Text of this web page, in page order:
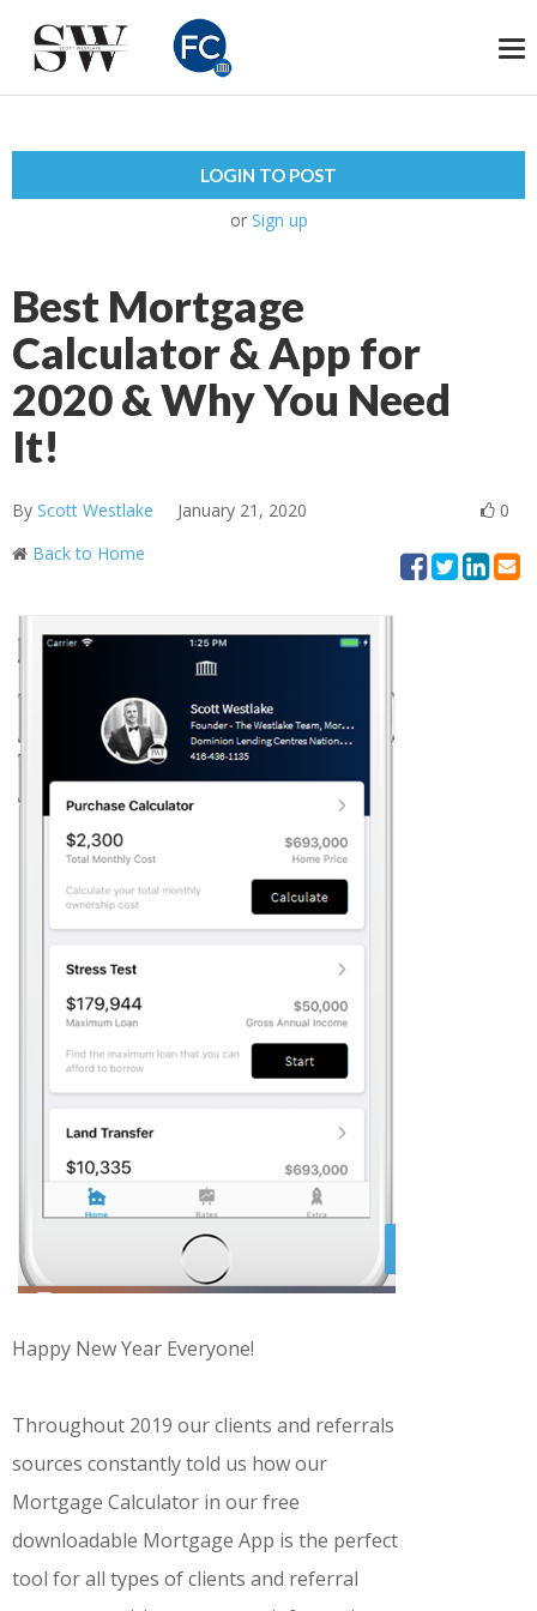
LOGIN TO POST
or Sign up
Best Mortgage
Calculator & App for
2020 & Why You Need
It!
By Scott Westlake January 21, 2020
0
Back to Home
Happy New Year Everyone!
Throughout 2019 our clients and referrals
sources constantly told us how our
Mortgage Calculator in our free
downloadable Mortgage App is the perfect
tool for all types of clients and referral